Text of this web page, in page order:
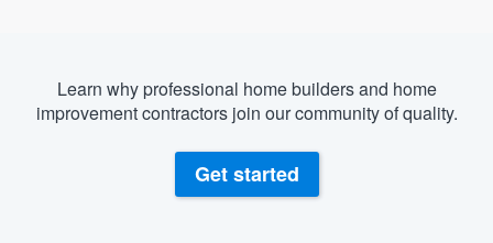
Learn why professional home builders and home
improvement contractors join our community of quality.
Get started